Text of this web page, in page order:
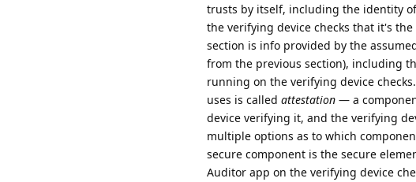
trusts by itself, including the identity
the verifying device checks that it's
section is info provided by the
from the previous section), including
running on the verifying device
uses is called attestation — a
device verifying it, and the verifying
multiple options as to which
secure component is the secure
Auditor app on the verifying device